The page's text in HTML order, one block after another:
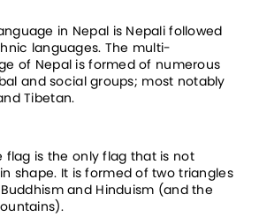
in Nepal is Nepali followed
languages. The multi-
of Nepal is formed of numerous
and social groups; most notably
Tibetan.
flag is the only flag that is not
shape. It is formed of two triangles
and Hinduism (and the